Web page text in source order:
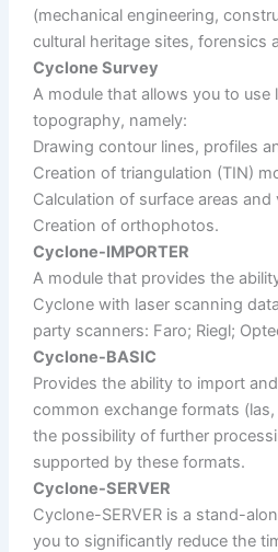
(mechanical engineering,
cultural heritage sites, forensics
Cyclone Survey
A module that allows you to use
topography, namely:
Drawing contour lines, profiles
Creation of triangulation (TIN)
Calculation of surface areas and
Creation of orthophotos.
Cyclone-IMPORTER
A module that provides the
Cyclone with laser scanning
party scanners: Faro; Riegl;
Cyclone-BASIC
Provides the ability to import
common exchange formats
the possibility of further
supported by these formats.
Cyclone-SERVER
Cyclone-SERVER is a stand-
you to significantly reduce the